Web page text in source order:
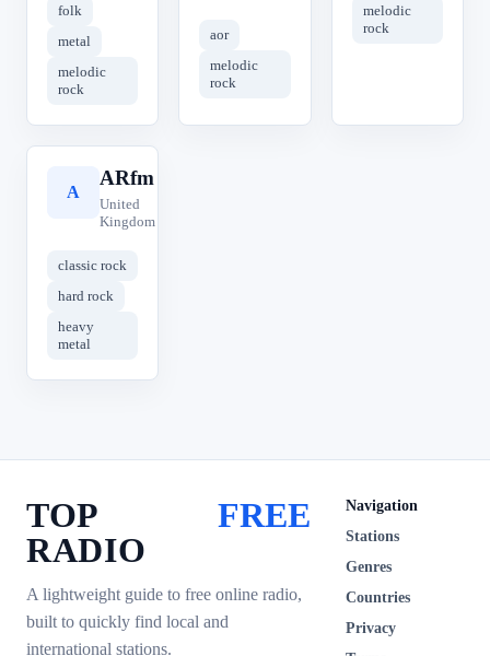
folk
metal
melodic
rock
aor
melodic
rock
melodic
rock
A
ARfm
United
Kingdom
classic rock
hard rock
heavy
metal
TOP
RADIO
FREE
A lightweight guide to free online radio,
built to quickly find local and
international stations.
Navigation
Stations
Genres
Countries
Privacy